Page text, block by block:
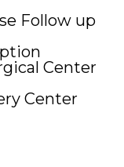
Follow up
Center
Center